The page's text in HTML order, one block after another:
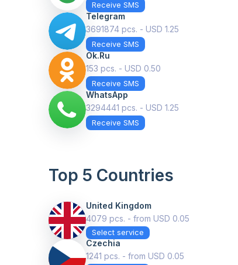
Receive SMS
Telegram
3691874 pcs. - USD 1.25
Receive SMS
Ok.ru
153 pcs. - USD 0.50
Receive SMS
WhatsApp
3294441 pcs. - USD 1.25
Receive SMS
Top 5 Countries
United Kingdom
4079 pcs. - from USD 0.05
Select service
Czechia
1241 pcs. - from USD 0.05